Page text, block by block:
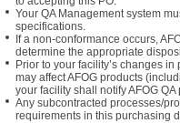
Your QA Management system
specifications.
If a non-conformance occurs,
determine the appropriate
Prior to your facility’s changes
may affect AFOG products
your facility shall notify AFOG
Any subcontracted processes/
requirements in this purchasing